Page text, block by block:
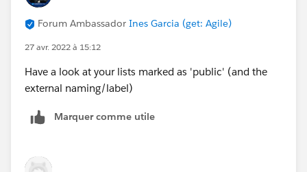
Forum Ambassador Ines Garcia (get: Agile)
27 avr. 2022 à 15:12
Have a look at your lists marked as 'public' (and the
external naming/label)
Marquer comme utile